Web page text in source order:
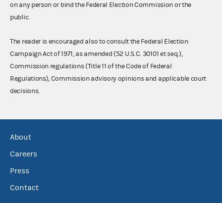
on any person or bind the Federal Election Commission or the
public.
The reader is encouraged also to consult the Federal Election
Campaign Act of 1971, as amended (52 U.S.C. 30101 et seq.),
Commission regulations (Title 11 of the Code of Federal
Regulations), Commission advisory opinions and applicable court
decisions.
About
Careers
Press
Contact